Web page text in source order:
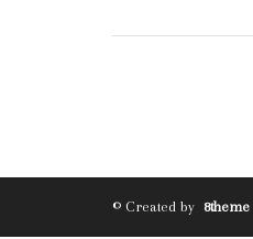
© Created by 8theme